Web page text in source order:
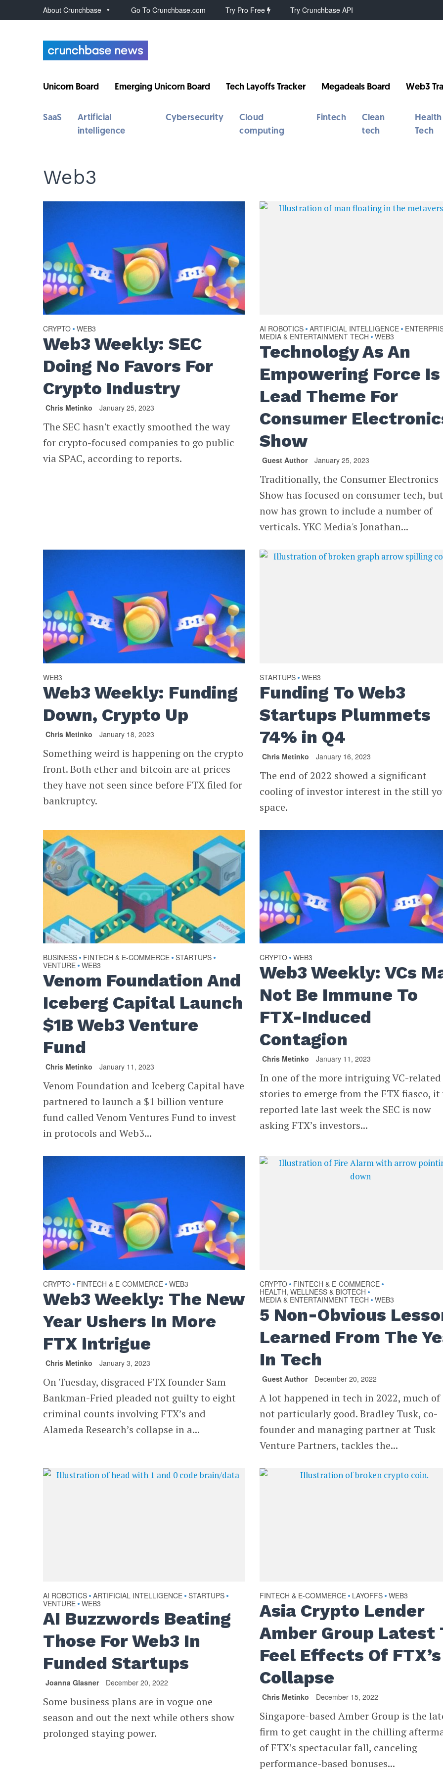
About Crunchbase Go To Crunchbase.com Try Pro Free Try Crunchbase API
Unicorn Board Emerging Unicorn Board Tech Layoffs Tracker Megadeals Board Web3
SaaS
Artificial
intelligence
Cybersecurity
Cloud
computing
Fintech
Clean
tech
Health
Tech
Web3
CRYPTO • WEB3
Web3 Weekly: SEC
Doing No Favors For
Crypto Industry
Chris Metinko January 25, 2023
The SEC hasn't exactly smoothed the way
for crypto-focused companies to go public
via SPAC, according to reports.
AI ROBOTICS • ARTIFICIAL INTELLIGENCE •
MEDIA & ENTERTAINMENT TECH • WEB3
Technology As An
Empowering Force Is
Lead Theme For
Consumer
Show
Guest Author January 25, 2023
Traditionally, the Consumer Electronics
Show has focused on consumer tech,
now has grown to include a number of
verticals. YKC Media's Jonathan...
WEB3
Web3 Weekly: Funding
Down, Crypto Up
Chris Metinko January 18, 2023
Something weird is happening on the crypto
front. Both ether and bitcoin are at prices
they have not seen since before FTX filed for
bankruptcy.
STARTUPS • WEB3
Funding To Web3
Startups Plummets
74% in Q4
Chris Metinko January 16, 2023
The end of 2022 showed a significant
cooling of investor interest in the still
space.
BUSINESS • FINTECH & E-COMMERCE • STARTUPS •
VENTURE • WEB3
Venom Foundation And
Iceberg Capital Launch
$1B Web3 Venture
Fund
Chris Metinko January 11, 2023
Venom Foundation and Iceberg Capital have
partnered to launch a $1 billion venture
fund called Venom Ventures Fund to invest
in protocols and Web3...
CRYPTO • WEB3
Web3 Weekly: VCs
Not Be Immune To ​​
FTX-Induced
Contagion
Chris Metinko January 11, 2023
In one of the more intriguing VC-related
stories to emerge from the FTX fiasco, it
reported late last week the SEC is now
asking FTX’s investors...
CRYPTO • FINTECH & E-COMMERCE • WEB3
Web3 Weekly: The New
Year Ushers In More
FTX Intrigue
Chris Metinko January 3, 2023
On Tuesday, disgraced FTX founder Sam
Bankman-Fried pleaded not guilty to eight
criminal counts involving FTX’s and
Alameda Research’s collapse in a...
CRYPTO • FINTECH & E-COMMERCE •
HEALTH, WELLNESS & BIOTECH •
MEDIA & ENTERTAINMENT TECH • WEB3
5 Non-Obvious
Learned From The
In Tech
Guest Author December 20, 2022
A lot happened in tech in 2022, much
not particularly good. Bradley Tusk, co-
founder and managing partner at Tusk
Venture Partners, tackles the...
AI ROBOTICS • ARTIFICIAL INTELLIGENCE • STARTUPS •
VENTURE • WEB3
AI Buzzwords Beating
Those For Web3 In
Funded Startups
Joanna Glasner December 20, 2022
Some business plans are in vogue one
season and out the next while others show
prolonged staying power.
FINTECH & E-COMMERCE • LAYOFFS • WEB3
Asia Crypto Lender
Amber Group Latest
Feel Effects Of FTX’s
Collapse
Chris Metinko December 15, 2022
Singapore-based Amber Group is the
firm to get caught in the chilling
of FTX’s spectacular fall, canceling
performance-based bonuses...